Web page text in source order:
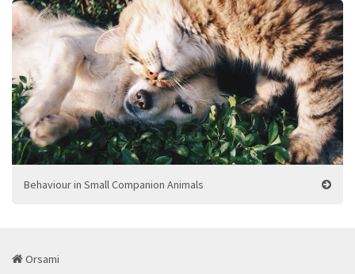
Behaviour in Small Companion Animals
Orsami